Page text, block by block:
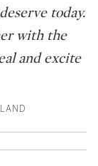
today.
with the
and excite